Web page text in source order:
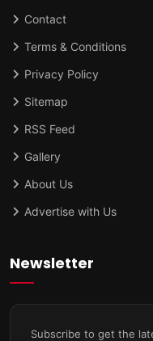
Contact
Terms & Conditions
Privacy Policy
Sitemap
RSS Feed
Gallery
About Us
Advertise with Us
Newsletter
Subscribe to get the